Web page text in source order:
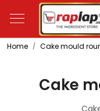
Home Cake mould
Cake